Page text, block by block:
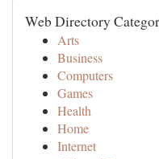
Web Directory
Arts
Business
Computers
Games
Health
Home
Internet